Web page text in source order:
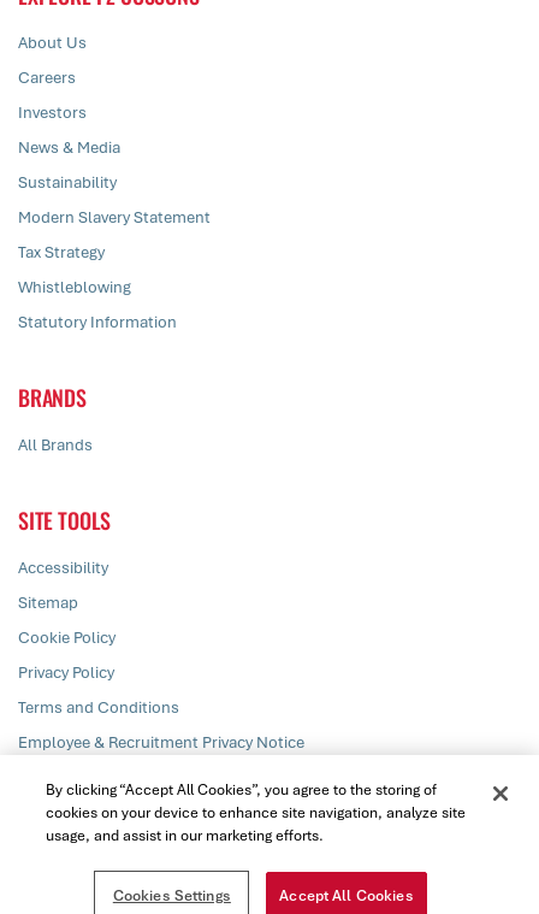
About Us
Careers
Investors
News & Media
Sustainability
Modern Slavery Statement
Tax Strategy
Whistleblowing
Statutory Information
BRANDS
All Brands
SITE TOOLS
Accessibility
Sitemap
Cookie Policy
Privacy Policy
Terms and Conditions
Employee & Recruitment Privacy Notice
© PZ Cussons plc 2026. All rights reserved
By clicking “Accept All Cookies”, you agree to the storing of
cookies on your device to enhance site navigation, analyze site
usage, and assist in our marketing efforts.
Cookies Settings Accept All Cookies